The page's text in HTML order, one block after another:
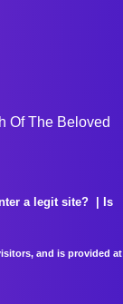
Of The Beloved
a legit site?
Is
and is provided at